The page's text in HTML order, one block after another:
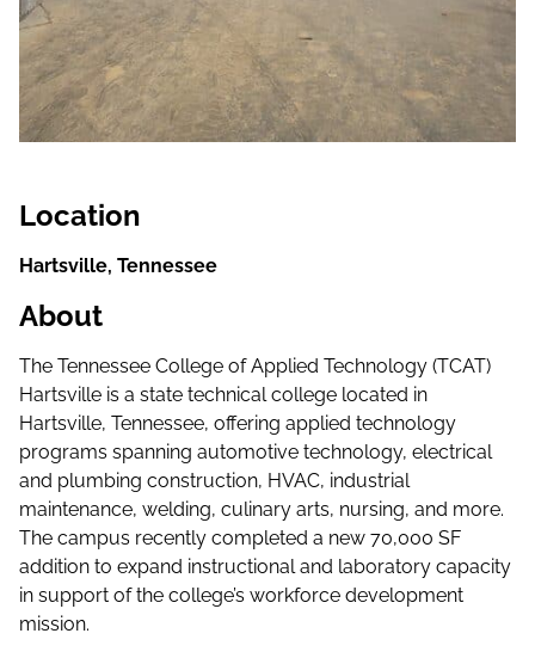
Location
Hartsville, Tennessee
About
The Tennessee College of Applied Technology (TCAT)
Hartsville is a state technical college located in
Hartsville, Tennessee, offering applied technology
programs spanning automotive technology, electrical
and plumbing construction, HVAC, industrial
maintenance, welding, culinary arts, nursing, and more.
The campus recently completed a new 70,000 SF
addition to expand instructional and laboratory capacity
in support of the college’s workforce development
mission.